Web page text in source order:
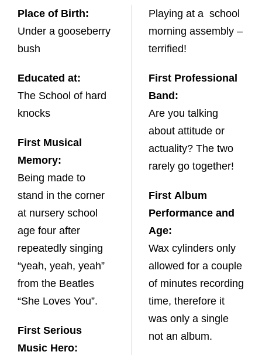
Place of Birth:
Under a gooseberry
bush
Educated at:
The School of hard
knocks
First Musical
Memory:
Being made to
stand in the corner
at nursery school
age four after
repeatedly singing
“yeah, yeah, yeah”
from the Beatles
“She Loves You”.
First Serious
Music Hero:
Playing at a school
morning assembly –
terrified!
First Professional
Band:
Are you talking
about attitude or
actuality? The two
rarely go together!
First Album
Performance and
Age:
Wax cylinders only
allowed for a couple
of minutes recording
time, therefore it
was only a single
not an album.